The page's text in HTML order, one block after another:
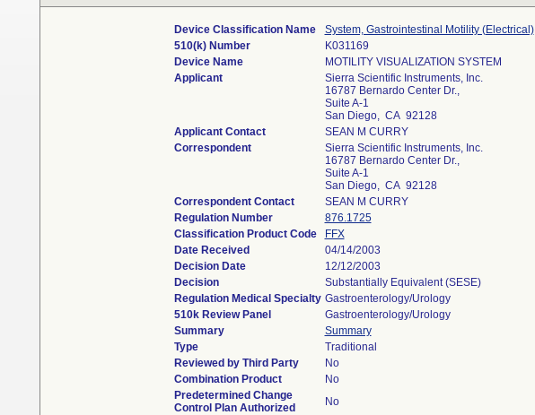
Device Classification Name
System, Gastrointestinal Motility (Electrical)
510(k) Number
K031169
Device Name
MOTILITY VISUALIZATION SYSTEM
Applicant
Sierra Scientific Instruments, Inc.
16787 Bernardo Center Dr.,
Suite A-1
San Diego, CA 92128
Applicant Contact
SEAN M CURRY
Correspondent
Sierra Scientific Instruments, Inc.
16787 Bernardo Center Dr.,
Suite A-1
San Diego, CA 92128
Correspondent Contact
SEAN M CURRY
Regulation Number
876.1725
Classification Product Code
FFX
Date Received
04/14/2003
Decision Date
12/12/2003
Decision
Substantially Equivalent (SESE)
Regulation Medical Specialty Gastroenterology/Urology
510k Review Panel
Gastroenterology/Urology
Summary
Summary
Type
Traditional
Reviewed by Third Party
No
Combination Product
No
Predetermined Change
Control Plan Authorized
No